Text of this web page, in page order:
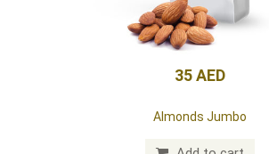
35 AED
Almonds Jumbo